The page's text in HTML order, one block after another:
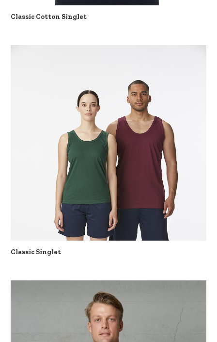
Classic Cotton Singlet
Classic Singlet